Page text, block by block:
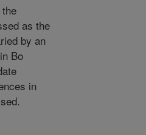
as the
by an
Bo
in